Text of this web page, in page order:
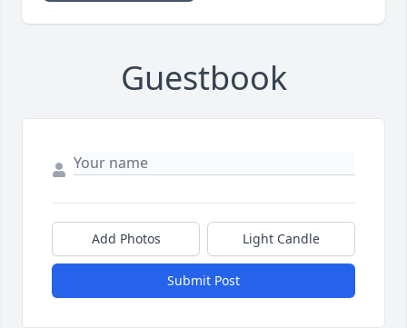
Guestbook
Add Photos Light Candle
Submit Post